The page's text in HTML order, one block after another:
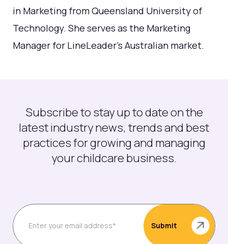
in Marketing from Queensland University of
Technology. She serves as the Marketing
Manager for LineLeader's Australian market.
Subscribe to stay up to date on the
latest industry news, trends and best
practices for growing and managing
your childcare business.